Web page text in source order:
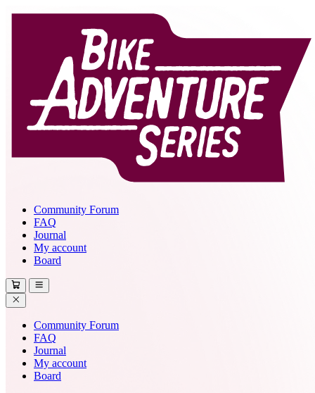
Community Forum
FAQ
Journal
My account
Board
Community Forum
FAQ
Journal
My account
Board